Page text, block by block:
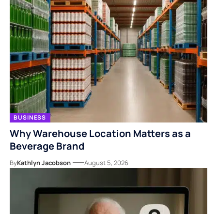
BUSINESS
Why Warehouse Location Matters as a
Beverage Brand
ByKathlyn Jacobson August 5, 2026